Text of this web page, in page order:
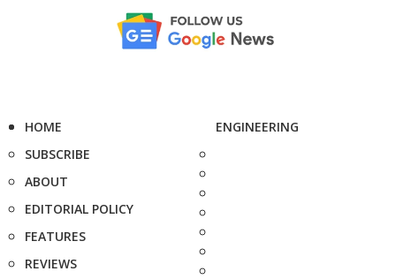
HOME
SUBSCRIBE
ABOUT
EDITORIAL POLICY
FEATURES
REVIEWS
ENGINEERING